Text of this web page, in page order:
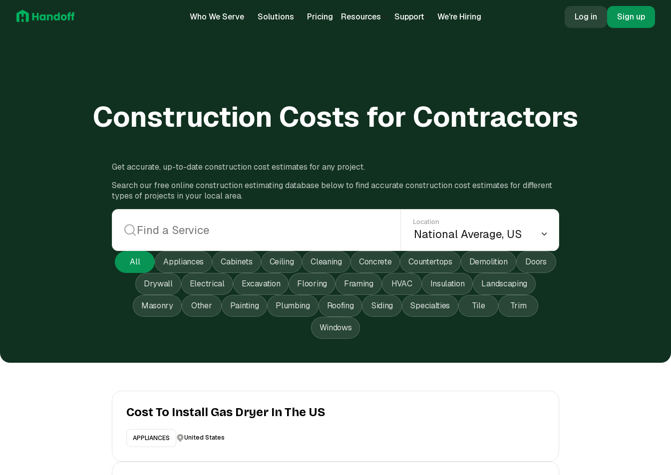
Who We Serve Solutions Pricing Resources Support We're Hiring Log in Sign up
Construction Costs for Contractors
Get accurate, up-to-date construction cost estimates for any project.
Search our free online construction estimating database below to find accurate construction cost estimates for different
types of projects in your local area.
Location
All Appliances Cabinets Ceiling Cleaning Concrete Countertops Demolition Doors
Drywall Electrical Excavation Flooring Framing HVAC Insulation Landscaping
Masonry Other Painting Plumbing Roofing Siding Specialties Tile Trim
Windows
Cost To Install Gas Dryer In The US
APPLIANCES United States